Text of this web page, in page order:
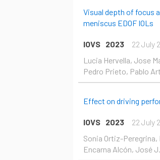
Visual depth of focus
meniscus EDOF IOLs
IOVS 2023
22 July
Lucia Hervella, Jose
Pedro Prieto, Pablo
Effect on driving
IOVS 2023
22 July
Sonia Ortiz-
Encarna Alcón, José